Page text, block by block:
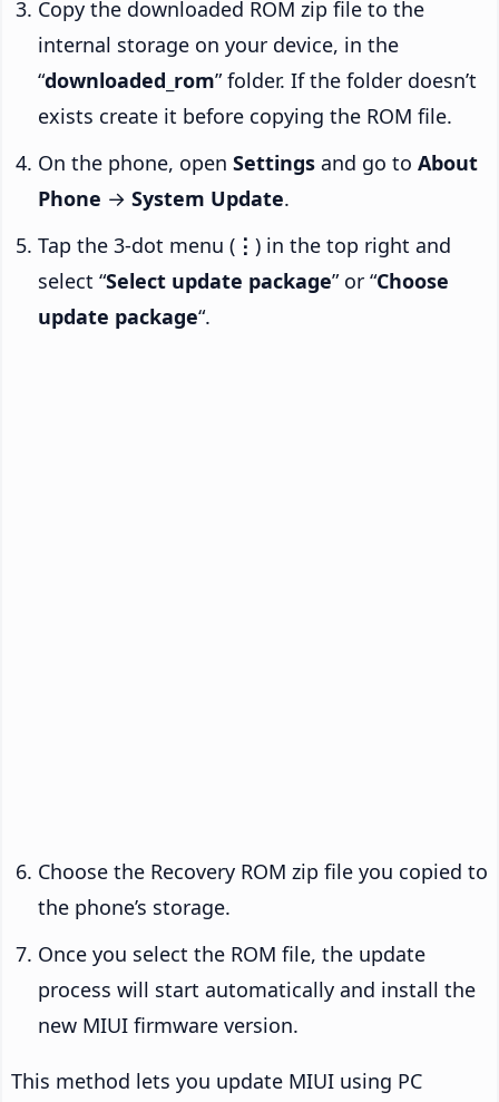
Copy the downloaded ROM zip file to the
internal storage on your device, in the
“downloaded_rom” folder. If the folder doesn’t
exists create it before copying the ROM file.
On the phone, open Settings and go to About
Phone → System Update.
Tap the 3-dot menu ( ⋮ ) in the top right and
select “Select update package” or “Choose
update package“.
Choose the Recovery ROM zip file you copied to
the phone’s storage.
Once you select the ROM file, the update
process will start automatically and install the
new MIUI firmware version.
This method lets you update MIUI using PC